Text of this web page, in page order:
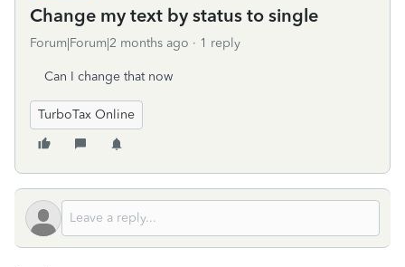
Change my text by status to single
Forum|Forum|2 months ago 1 reply
Can I change that now
TurboTax Online